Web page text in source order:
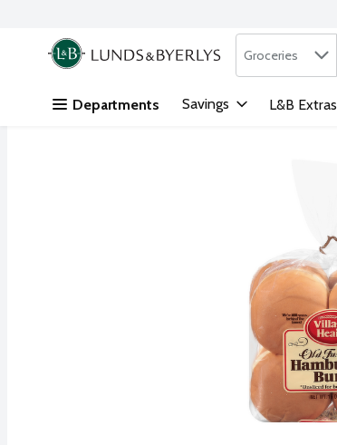
Skip header to page content
.
Search in
Groceries
Departments Savings L&B Extras